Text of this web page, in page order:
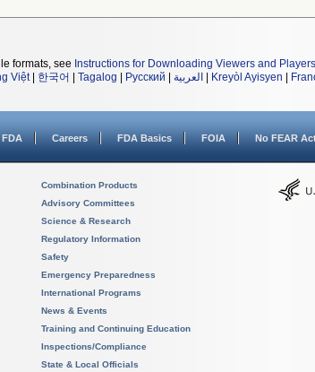
formats, see Instructions for Downloading Viewers and Players
Việt| 한국어 Tagalog Русский العربية Kreyòl Ayisyen
Careers FDA Basics FOIA No FEAR
Combination Products
Advisory Committees
Science & Research
Regulatory Information
Safety
Emergency Preparedness
International Programs
News & Events
Training and Continuing Education
Inspections/Compliance
State & Local Officials